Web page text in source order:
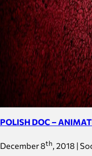
POLISH DOC –
December 8th, 2018 |